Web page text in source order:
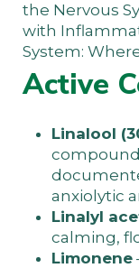
the Nervous
with
System:
Active
Linalool
anxiolytic
Linalyl
calming,
Limonene